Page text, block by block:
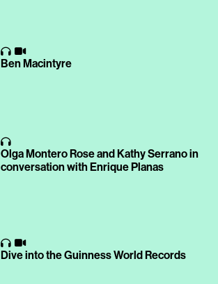
Ben Macintyre
Olga Montero Rose and Kathy Serrano in
conversation with Enrique Planas
Dive into the Guinness World Records